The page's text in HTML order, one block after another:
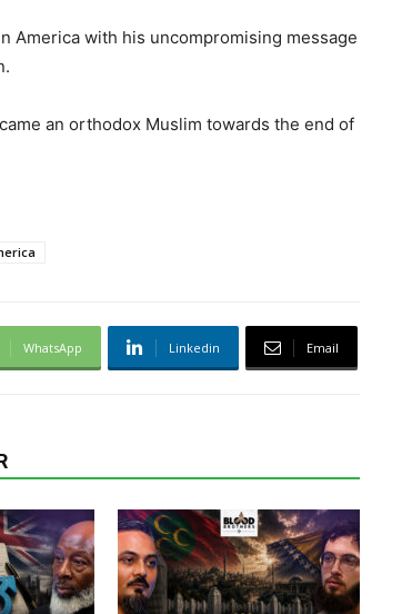
America with his uncompromising message
an orthodox Muslim towards the end of
WhatsApp Linkedin Email